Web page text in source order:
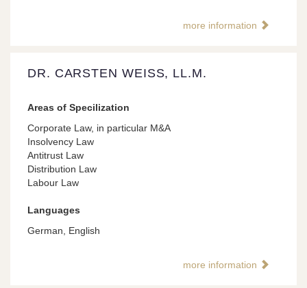
more information
DR. CARSTEN WEISS, LL.M.
Areas of Specilization
Corporate Law, in particular M&A
Insolvency Law
Antitrust Law
Distribution Law
Labour Law
Languages
German, English
more information